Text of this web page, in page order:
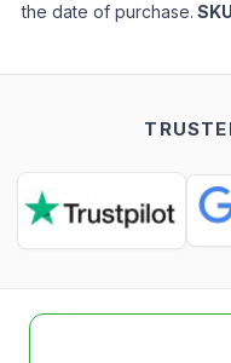
the date of purchase.